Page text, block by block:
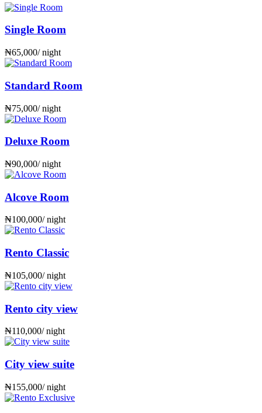
Single Room
₦65,000/ night
Standard Room
₦75,000/ night
Deluxe Room
₦90,000/ night
Alcove Room
₦100,000/ night
Rento Classic
₦105,000/ night
Rento city view
₦110,000/ night
City view suite
₦155,000/ night